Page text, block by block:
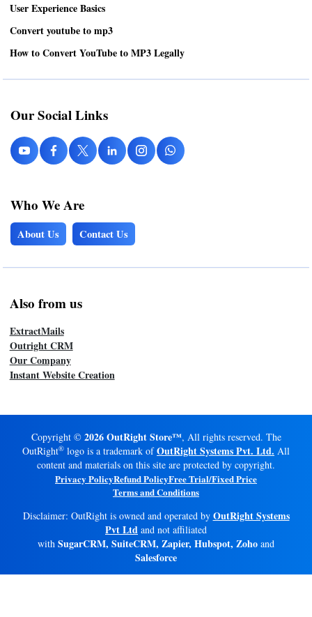
User Experience Basics
Convert youtube to mp3
How to Convert YouTube to MP3 Legally
Our Social Links
Who We Are
About Us Contact Us
Also from us
ExtractMails
Outright CRM
Our Company
Instant Website Creation
Copyright © 2026 OutRight Store™, All rights reserved. The
OutRight® logo is a trademark ofOutRight Systems Pvt. Ltd. All
content and materials on this site are protected by copyright.
Privacy PolicyRefund PolicyFree Trial/Fixed Price
Terms and Conditions
Disclaimer: OutRight is owned and operated by OutRight Systems
Pvt Ltd and not affiliated
with SugarCRM, SuiteCRM, Zapier, Hubspot, Zoho and
Salesforce